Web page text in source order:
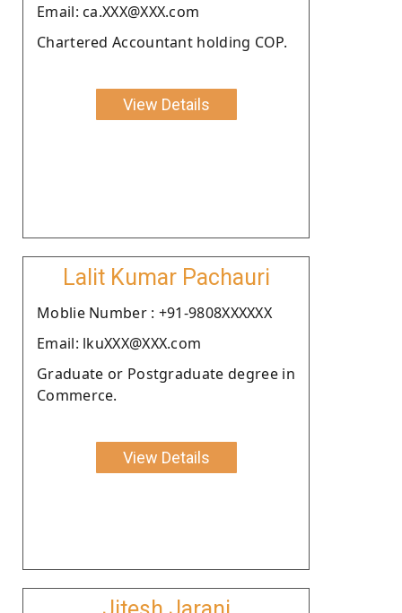
Email: ca.XXX@XXX.com
Chartered Accountant holding COP.
View Details
Lalit Kumar Pachauri
Moblie Number : +91-9808XXXXXX
Email: lkuXXX@XXX.com
Graduate or Postgraduate degree in
Commerce.
View Details